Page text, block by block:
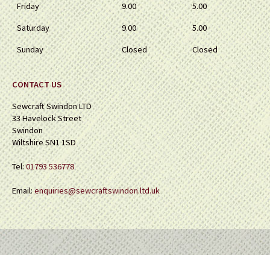
Friday
9.00
5.00
Saturday
9.00
5.00
Sunday
Closed Closed
CONTACT US
Sewcraft Swindon LTD
33 Havelock Street
Swindon
Wiltshire SN1 1SD
Tel:01793 536778
Email:enquiries@sewcraftswindon.ltd.uk